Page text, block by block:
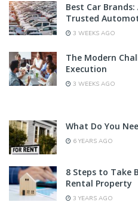
Best Car
Trusted
3 WEEKS AGO
The Modern
Execution
3 WEEKS AGO
What Do You
6 YEARS AGO
8 Steps to Take
Rental Property
3 YEARS AGO